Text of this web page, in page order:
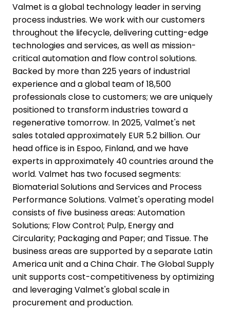
Valmet is a global technology leader in serving
process industries. We work with our customers
throughout the lifecycle, delivering cutting-edge
technologies and services, as well as mission-
critical automation and flow control solutions.
Backed by more than 225 years of industrial
experience and a global team of 18,500
professionals close to customers; we are uniquely
positioned to transform industries toward a
regenerative tomorrow. In 2025, Valmet's net
sales totaled approximately EUR 5.2 billion. Our
head office is in Espoo, Finland, and we have
experts in approximately 40 countries around the
world. Valmet has two focused segments:
Biomaterial Solutions and Services and Process
Performance Solutions. Valmet's operating model
consists of five business areas: Automation
Solutions; Flow Control; Pulp, Energy and
Circularity; Packaging and Paper; and Tissue. The
business areas are supported by a separate Latin
America unit and a China Chair. The Global Supply
unit supports cost-competitiveness by optimizing
and leveraging Valmet's global scale in
procurement and production.